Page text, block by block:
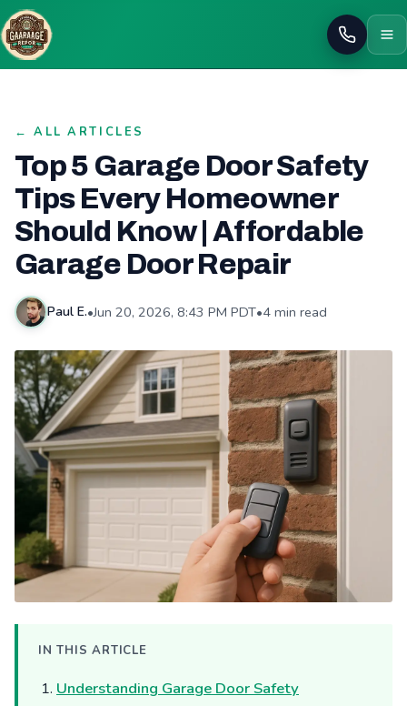
Call
← ALL ARTICLES
Top 5 Garage Door Safety
Tips Every Homeowner
Should Know | Affordable
Garage Door Repair
Paul E.•Jun 20, 2026, 8:43 PM PDT•4 min read
IN THIS ARTICLE
Understanding Garage Door Safety